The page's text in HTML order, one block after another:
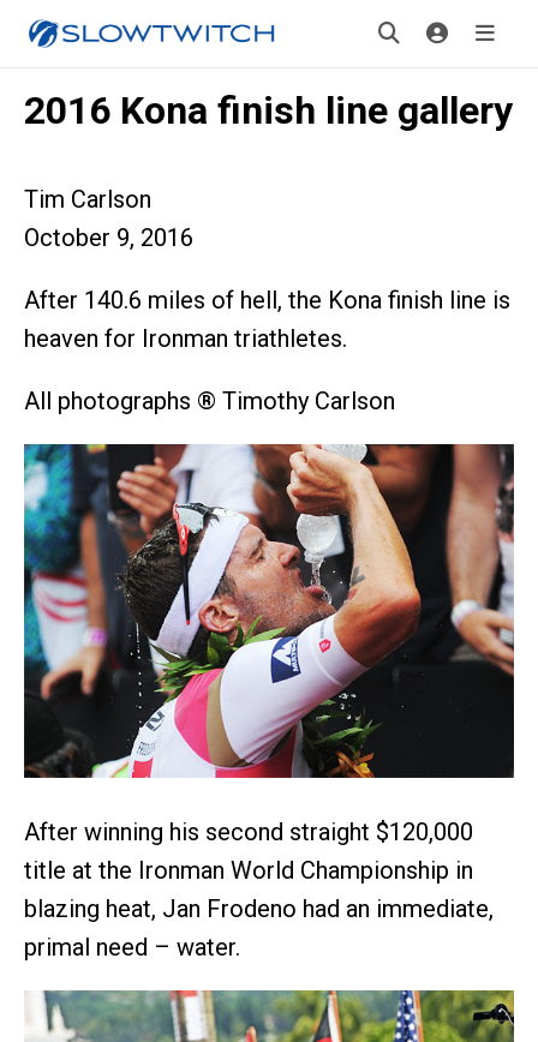
2016 Kona finish line gallery
Tim Carlson
October 9, 2016
After 140.6 miles of hell, the Kona finish line is
heaven for Ironman triathletes.
All photographs ® Timothy Carlson
After winning his second straight $120,000
title at the Ironman World Championship in
blazing heat, Jan Frodeno had an immediate,
primal need – water.